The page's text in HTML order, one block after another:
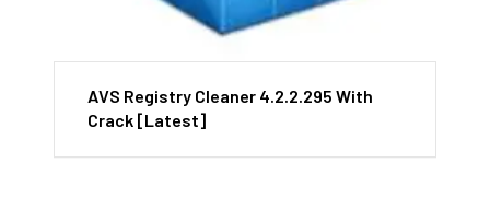
AVS Registry Cleaner 4.2.2.295 With
Crack [Latest]